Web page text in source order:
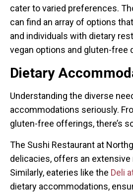
cater to varied preferences.
can find an array of options
and individuals with dietary
vegan options and gluten-free
Dietary
Understanding the diverse
accommodations seriously.
gluten-free offerings, there’s
The Sushi Restaurant at
delicacies, offers an
Similarly, eateries like the Deli
dietary accommodations,